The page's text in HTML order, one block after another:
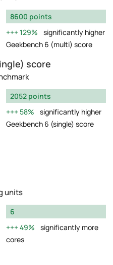
8600 points
129%
significantly higher
Geekbench 6 (multi) score
score
2052 points
58%
significantly higher
Geekbench 6 (single) score
units
6
49%
significantly more
cores